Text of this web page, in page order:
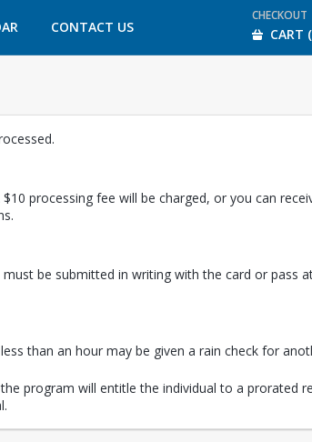
TAB CONTACT US
OPENS IN A NEW TAB
CHECKOUT
CART
processing fee will be charged, or you can
be submitted in writing with the card or pass
than an hour may be given a rain check for
program will entitle the individual to a prorated